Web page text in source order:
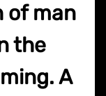
of man
the
A